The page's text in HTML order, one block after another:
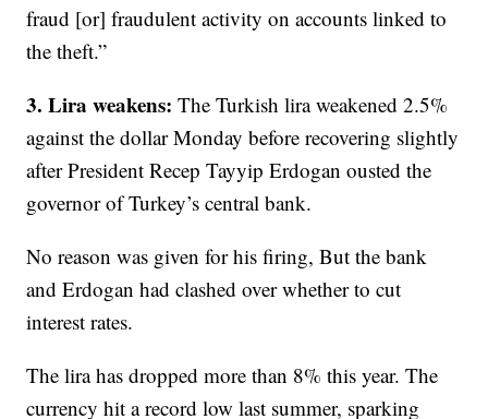
fraud [or] fraudulent activity on accounts linked to
the theft.”
3. Lira weakens: The Turkish lira weakened 2.5%
against the dollar Monday before recovering slightly
after President Recep Tayyip Erdogan ousted the
governor of Turkey’s central bank.
No reason was given for his firing, But the bank
and Erdogan had clashed over whether to cut
interest rates.
The lira has dropped more than 8% this year. The
currency hit a record low last summer, sparking